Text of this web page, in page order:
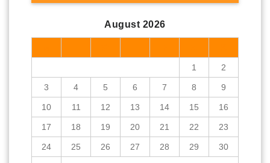
August 2026
1 2
3 4 5 6 7 8 9
10 11 12 13 14 15 16
17 18 19 20 21 22 23
24 25 26 27 28 29 30